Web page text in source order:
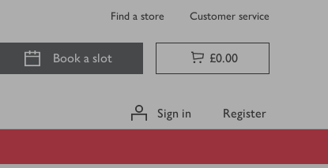
Find a store Customer service
Book a slot £0.00
Sign in Register